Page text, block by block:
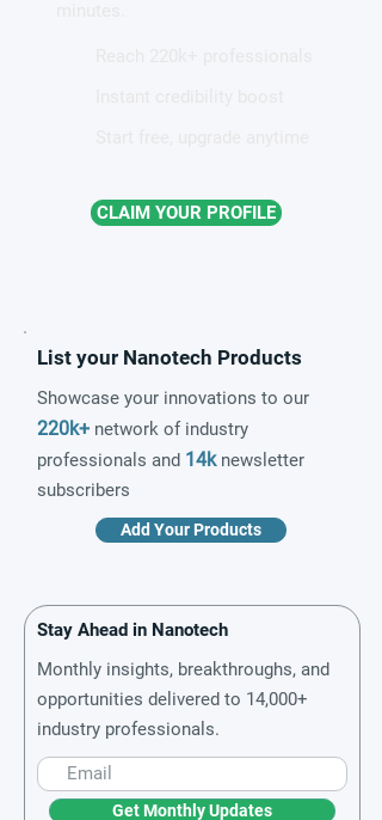
CLAIM YOUR PROFILE
List your Nanotech Products
Showcase your innovations to our
220k+ network of industry
professionals and 14knewsletter
subscribers
Add Your Products
Stay Ahead in Nanotech
Monthly insights, breakthroughs, and
opportunities delivered to 14,000+
industry professionals.
Get Monthly Updates